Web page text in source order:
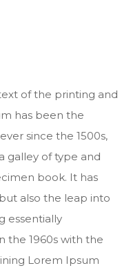
of the printing and
has been the
since the 1500s,
galley of type and
book. It has
also the leap into
essentially
the 1960s with the
Lorem Ipsum